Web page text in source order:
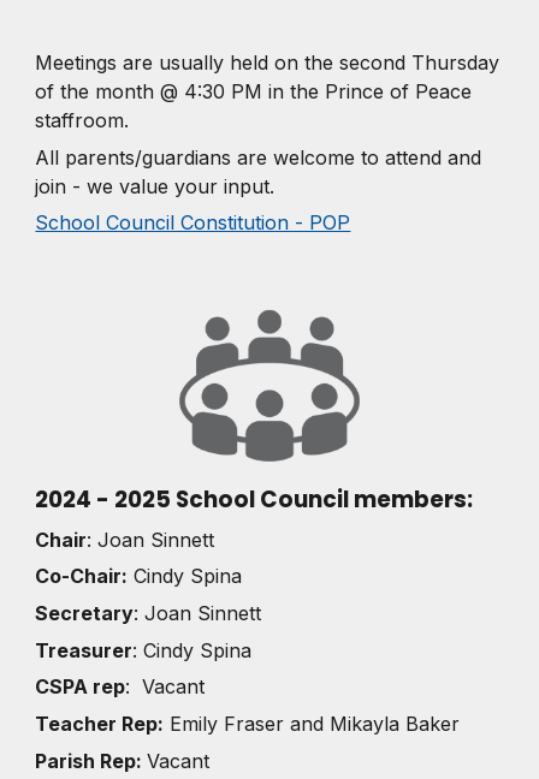
Meetings are usually held on the second Thursday
of the month @ 4:30 PM in the Prince of Peace
staffroom.
All parents/guardians are welcome to attend and
join - we value your input.
School Council Constitution - POP
2024 - 2025 School Council members:
Chair: Joan Sinnett
Co-Chair: Cindy Spina
Secretary:Joan Sinnett
Treasurer: Cindy Spina
CSPA rep: Vacant
Teacher Rep: Emily Fraser and Mikayla Baker
Parish Rep:Vacant